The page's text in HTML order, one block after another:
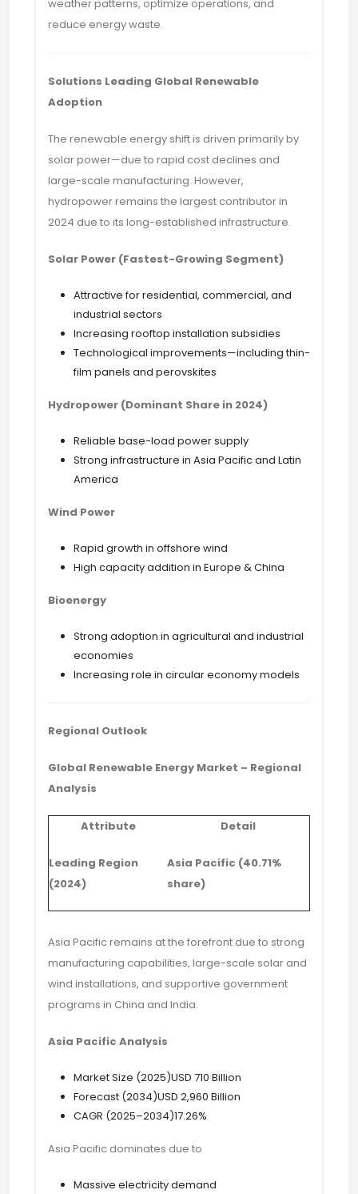
weather patterns, optimize operations, and
reduce energy waste.
Solutions Leading Global Renewable
Adoption
The renewable energy shift is driven primarily by
solar power—due to rapid cost declines and
large-scale manufacturing. However,
hydropower remains the largest contributor in
2024 due to its long-established infrastructure.
Solar Power (Fastest-Growing Segment)
Attractive for residential, commercial, and
industrial sectors
Increasing rooftop installation subsidies
Technological improvements—including thin-
film panels and perovskites
Hydropower (Dominant Share in 2024)
Reliable base-load power supply
Strong infrastructure in Asia Pacific and Latin
America
Wind Power
Rapid growth in offshore wind
High capacity addition in Europe & China
Bioenergy
Strong adoption in agricultural and industrial
economies
Increasing role in circular economy models
Regional Outlook
Global Renewable Energy Market – Regional
Analysis
Attribute Detail
Leading Region
(2024)
Asia Pacific (40.71%
share)
Asia Pacific remains at the forefront due to strong
manufacturing capabilities, large-scale solar and
wind installations, and supportive government
programs in China and India.
Asia Pacific Analysis
Market Size (2025)USD 710 Billion
Forecast (2034)USD 2,960 Billion
CAGR (2025–2034)17.26%
Asia Pacific dominates due to
Massive electricity demand